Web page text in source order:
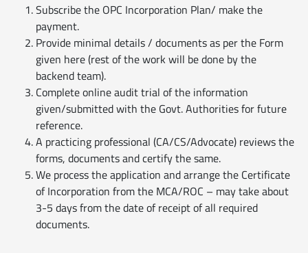
Subscribe the OPC Incorporation Plan/ make the
payment.
Provide minimal details / documents as per the Form
given here (rest of the work will be done by the
backend team).
Complete online audit trial of the information
given/submitted with the Govt. Authorities for future
reference.
A practicing professional (CA/CS/Advocate) reviews the
forms, documents and certify the same.
We process the application and arrange the Certificate
of Incorporation from the MCA/ROC – may take about
3-5 days from the date of receipt of all required
documents.